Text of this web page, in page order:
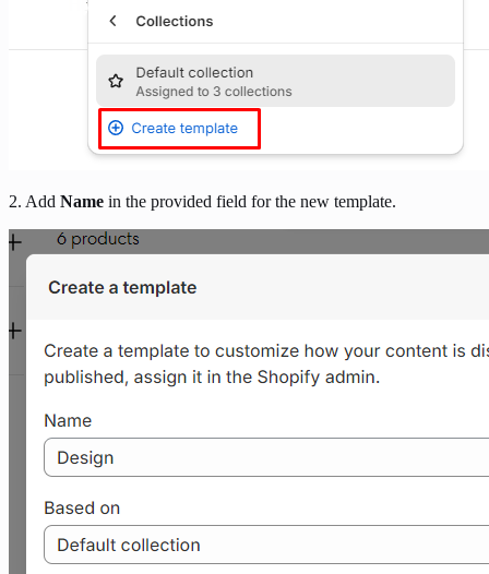
2. Add Name in the provided field for the new template.